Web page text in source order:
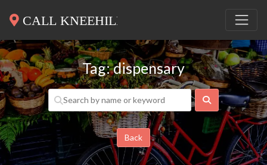
Tag: dispensary
Search
Back